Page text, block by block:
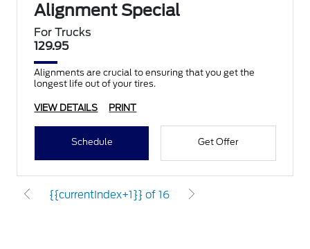
Alignment Special
For Trucks
129.95
Alignments are crucial to ensuring that you get the
longest life out of your tires.
VIEW DETAILS PRINT
Schedule Get Offer
{{currentIndex+1}} of 16